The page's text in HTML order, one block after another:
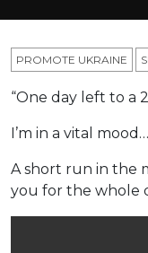
PROMOTE UKRAINE
“One day left to a
I’m in a vital mood…
A short run in the
you for the whole